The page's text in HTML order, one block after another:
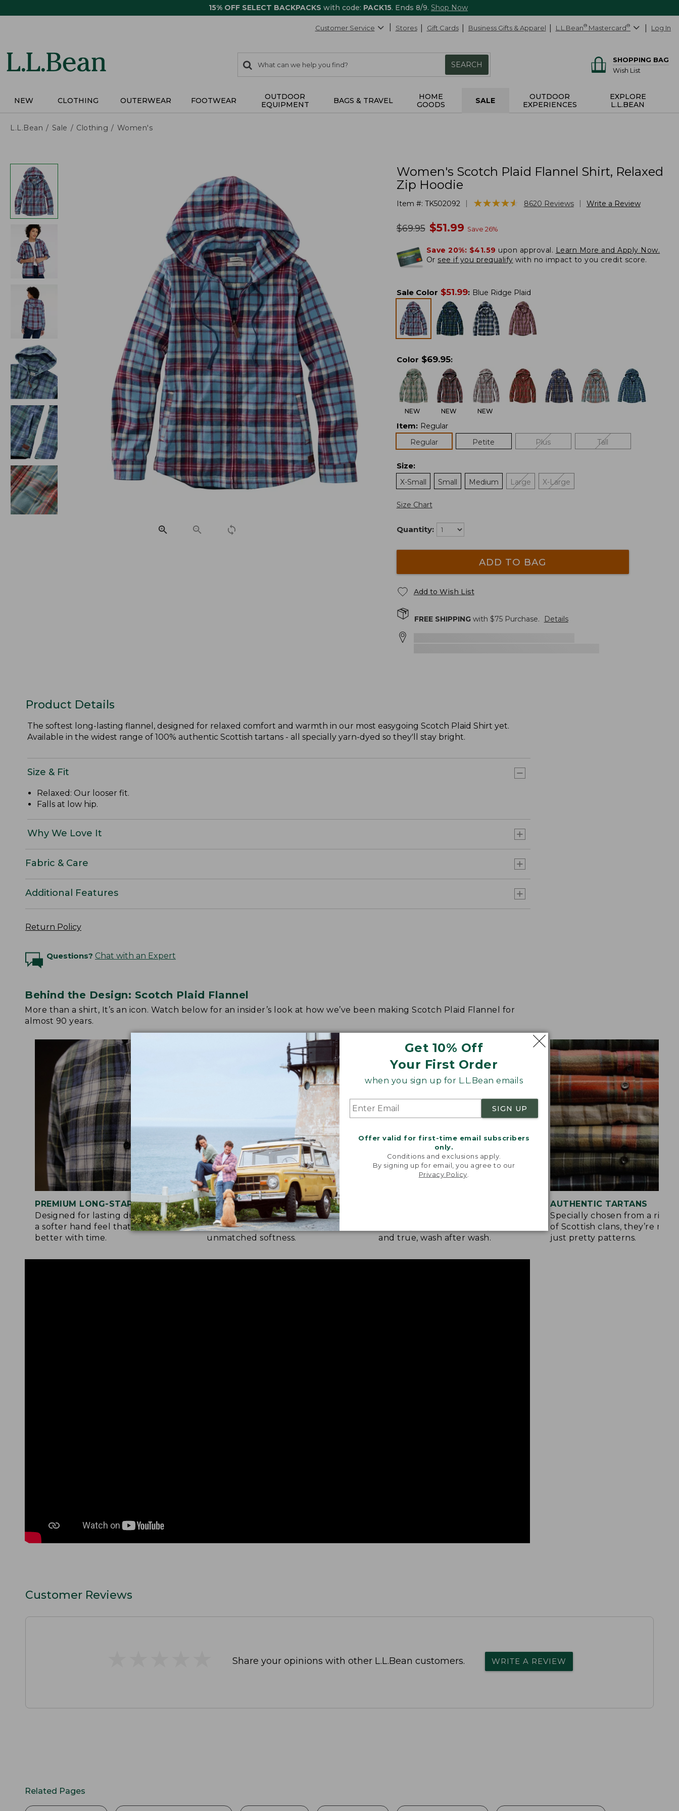
15% OFF SELECT BACKPACKS with code: PACK15. Ends 8/9. Shop Now
Get 10% Off
Your First Order
when you sign up for L.L.Bean emails
SIGN UP
Offer valid for first-time email subscribers
only.
Conditions and exclusions apply.
By signing up for email, you agree to our
Privacy Policy
Customer Service Stores Gift Cards Business Gifts & Apparel L.L.Bean® Mastercard® Log In
search
items
Search:
SEARCH
SHOPPING BAG
Wish List
NEW CLOTHING OUTERWEAR FOOTWEAR
OUTDOOR
EQUIPMENT
BAGS & TRAVEL
HOME
GOODS
SALE
OUTDOOR
EXPERIENCES
EXPLORE
L.L.BEAN
L.L.Bean Sale Clothing Women's
Women's Scotch Plaid Flannel Shirt, Relaxed
Zip Hoodie
Item #: TK502092 ★★★★★
★★★★★ 8620 Reviews Write a Review
was
$69.95 now
$51.99 Save 26%
Save 20%: $41.59 upon approval. Learn More and Apply Now.
Or see if you prequalify with no impact to you credit score.
Sale Color $51.99: Blue Ridge Plaid
Color $69.95:
NEW NEW NEW
Item: Regular
Regular
Petite Plus Tall
Size:
X-Small
Small Medium Large X-Large
Size Chart
Quantity:
ADD TO BAG
Add to Wish List
FREE SHIPPINGwith $75Purchase. Details
Product Details
The softest long-lasting flannel, designed for relaxed comfort and warmth in our most easygoing Scotch Plaid Shirt yet.
Available in the widest range of 100% authentic Scottish tartans - all specially yarn-dyed so they'll stay bright.
Size & Fit
Relaxed: Our looser fit.
Falls at low hip.
Why We Love It
Fabric & Care
Additional Features
Return Policy
Questions? Chat with an Expert
Behind the Design: Scotch Plaid Flannel
More than a shirt, It’s an icon. Watch below for an insider’s look at how we’ve been making Scotch Plaid Flannel for
almost 90 years.
PREMIUM LONG-STAPLE COTTON
Designed for lasting durability and
a softer hand feel that only gets
better with time.
SIGNATURE SOFTNESS
Flannel is brushed eight times on
both sides by skilled artisans for
unmatched softness.
and true, wash after wash.
AUTHENTIC TARTANS
Specially chosen from a rich
of Scottish clans, they’re
just pretty patterns.
Customer Reviews
Share your opinions with other L.L.Bean customers. WRITE A REVIEW
Related Pages